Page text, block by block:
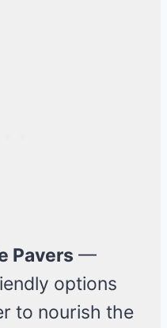
Pavers —
options
to nourish the